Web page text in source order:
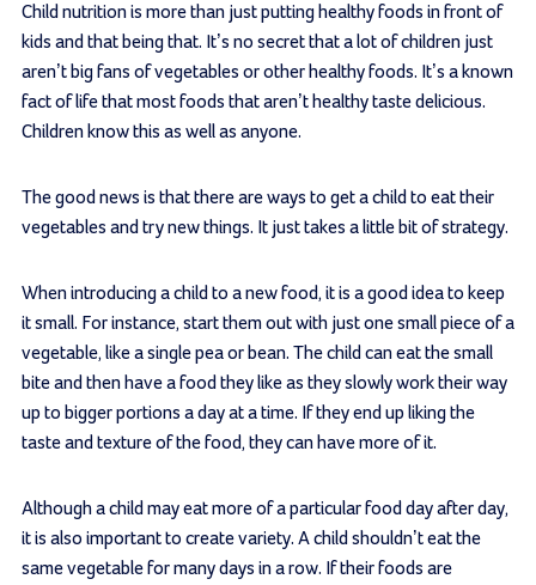
Child nutrition is more than just putting healthy foods in front of
kids and that being that. It’s no secret that a lot of children just
aren’t big fans of vegetables or other healthy foods. It’s a known
fact of life that most foods that aren’t healthy taste delicious.
Children know this as well as anyone.
The good news is that there are ways to get a child to eat their
vegetables and try new things. It just takes a little bit of strategy.
When introducing a child to a new food, it is a good idea to keep
it small. For instance, start them out with just one small piece of a
vegetable, like a single pea or bean. The child can eat the small
bite and then have a food they like as they slowly work their way
up to bigger portions a day at a time. If they end up liking the
taste and texture of the food, they can have more of it.
Although a child may eat more of a particular food day after day,
it is also important to create variety. A child shouldn’t eat the
same vegetable for many days in a row. If their foods are